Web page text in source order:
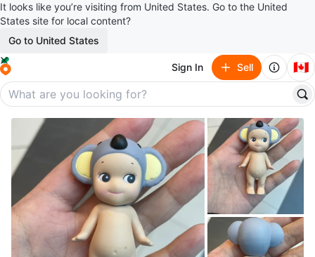
It looks like you’re visiting from United States. Go to the United
States site for local content?
Go to United States
Sign In Sell 🇨🇦